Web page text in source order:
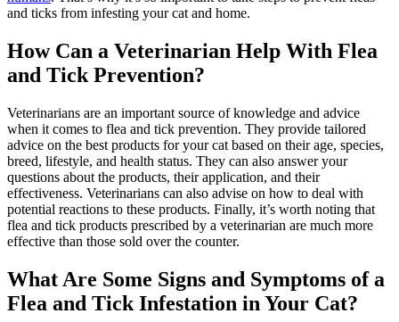
and ticks from infesting your cat and home.
How Can a Veterinarian Help With Flea
and Tick Prevention?
Veterinarians are an important source of knowledge and advice
when it comes to flea and tick prevention. They provide tailored
advice on the best products for your cat based on their age, species,
breed, lifestyle, and health status. They can also answer your
questions about the products, their application, and their
effectiveness. Veterinarians can also advise on how to deal with
potential reactions to these products. Finally, it’s worth noting that
flea and tick products prescribed by a veterinarian are much more
effective than those sold over the counter.
What Are Some Signs and Symptoms of a
Flea and Tick Infestation in Your Cat?